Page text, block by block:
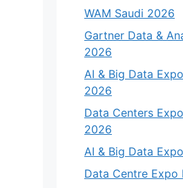
WAM Saudi 2026
Gartner Data &
2026
AI & Big Data
2026
Data Centers
2026
AI & Big Data
Data Centre Expo